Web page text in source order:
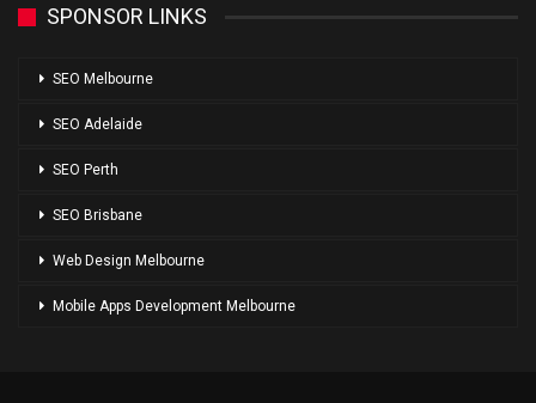
SPONSOR LINKS
SEO Melbourne
SEO Adelaide
SEO Perth
SEO Brisbane
Web Design Melbourne
Mobile Apps Development Melbourne